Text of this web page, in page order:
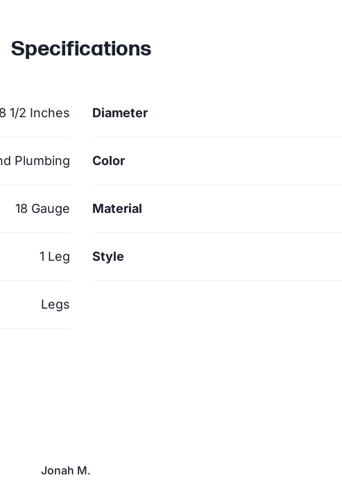
Specifications
1/2 Inches Diameter
Plumbing Color
18 Gauge Material
1 Leg Style
Legs
Jonah M.